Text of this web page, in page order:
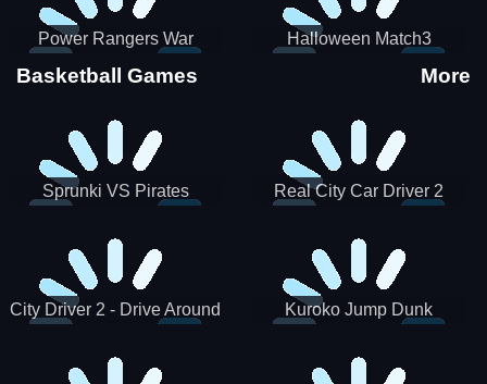
Power Rangers War
Machine
Halloween Match3
Basketball Games More
Sprunki VS Pirates Real City Car Driver 2
City Driver 2 - Drive Around
Kuroko Jump Dunk